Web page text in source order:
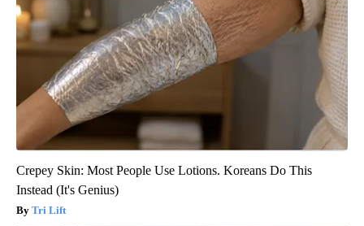
Crepey Skin: Most People Use Lotions. Koreans Do This
Instead (It's Genius)
Tri Lift